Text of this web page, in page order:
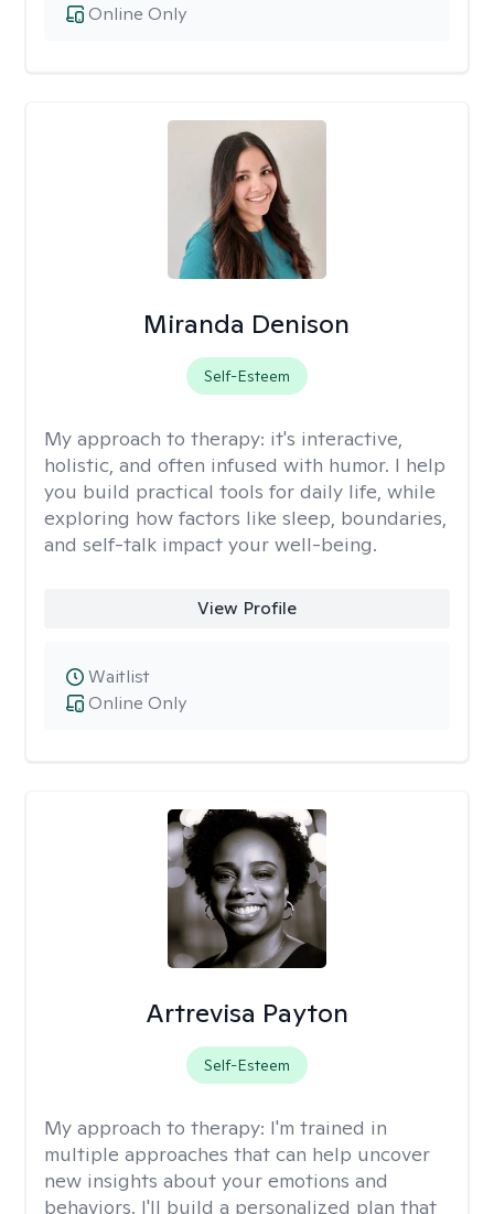
Online Only
Miranda Denison
Self-Esteem
My approach to therapy: it's interactive,
holistic, and often infused with humor. I help
you build practical tools for daily life, while
exploring how factors like sleep, boundaries,
and self-talk impact your well-being.
View Profile
Online Only
Waitlist
Artrevisa Payton
Self-Esteem
My approach to therapy: I'm trained in
multiple approaches that can help uncover
new insights about your emotions and
behaviors. I'll build a personalized plan that